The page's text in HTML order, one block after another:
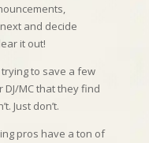
and decide
it out!
to save a few
MC that they find
Just don’t.
pros have a ton of